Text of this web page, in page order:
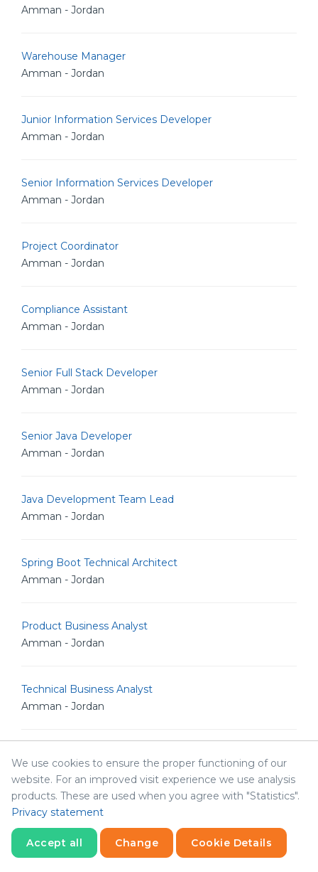
Amman - Jordan
Warehouse Manager
Amman - Jordan
Junior Information Services Developer
Amman - Jordan
Senior Information Services Developer
Amman - Jordan
Project Coordinator
Amman - Jordan
Compliance Assistant
Amman - Jordan
Senior Full Stack Developer
Amman - Jordan
Senior Java Developer
Amman - Jordan
Java Development Team Lead
Amman - Jordan
Spring Boot Technical Architect
Amman - Jordan
Product Business Analyst
Amman - Jordan
Technical Business Analyst
Amman - Jordan
Amman - Jordan
Product Manager
Amman - Jordan
We use cookies to ensure the proper functioning of our
website. For an improved visit experience we use analysis
products. These are used when you agree with "Statistics".
Privacy statement
Accept all Change Cookie Details